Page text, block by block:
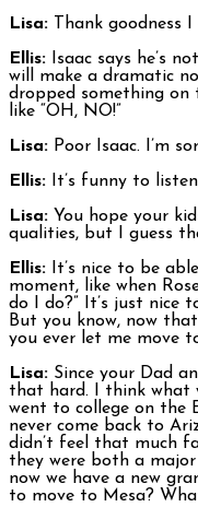
Lisa: Thank goodness
Ellis: Isaac says he’s
will make a dramatic
dropped something on
like “OH, NO!”
Lisa: Poor Isaac. I’m
Ellis: It’s funny to
Lisa: You hope your
qualities, but I guess
Ellis: It’s nice to be
moment, like when
do I do?” It’s just nice
But you know, now
you ever let me move
Lisa: Since your Dad
that hard. I think what
went to college on the
never come back to
didn’t feel that much
they were both a major
now we have a new
to move to Mesa?